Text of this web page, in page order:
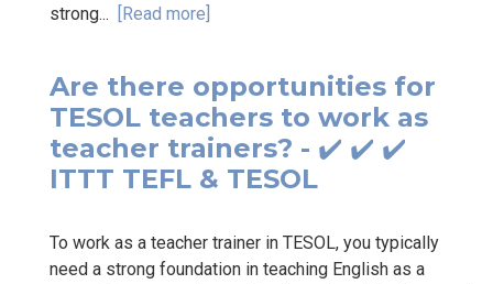
strong... [Read more]
Are there opportunities for
TESOL teachers to work as
teacher trainers? - ✔️ ✔️ ✔️
ITTT TEFL & TESOL
To work as a teacher trainer in TESOL, you typically
need a strong foundation in teaching English as a